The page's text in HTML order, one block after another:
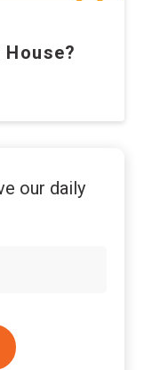
House?
our daily